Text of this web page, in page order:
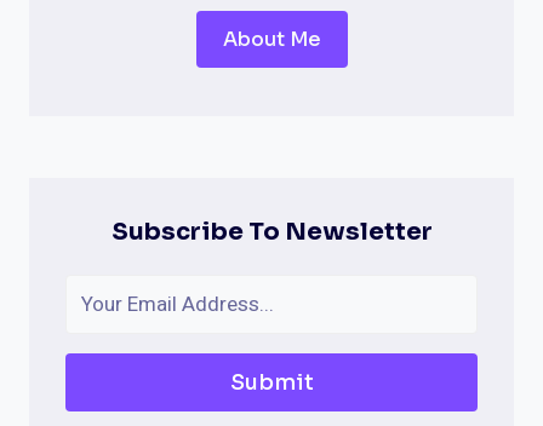
About Me
Subscribe To Newsletter
Submit